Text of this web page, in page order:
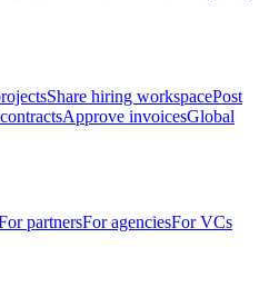
Share hiring workspacePost
Approve invoicesGlobal
partnersFor agenciesFor VCs